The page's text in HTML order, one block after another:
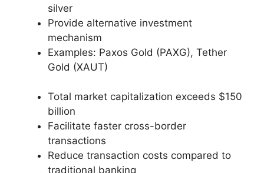
silver
Provide alternative investment
mechanism
Examples: Paxos Gold (PAXG), Tether
Gold (XAUT)
Total market capitalization exceeds $150
billion
Facilitate faster cross-border
transactions
Reduce transaction costs compared to
traditional banking